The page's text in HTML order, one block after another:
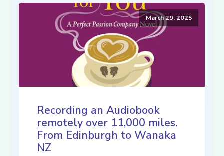
March 29, 2025
Recording an Audiobook
remotely over 11,000 miles.
From Edinburgh to Wanaka
NZ